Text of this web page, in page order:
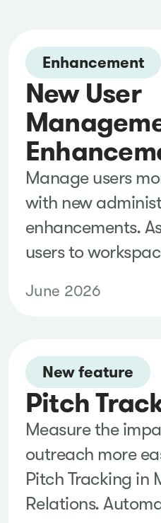
Enhancement
New User
Manage users
with new
enhancements.
users to
reporting and
visibility tools to
account
scale.
June 2026
New feature
Pitch
Measure the
outreach more
Pitch Tracking in
Relations.